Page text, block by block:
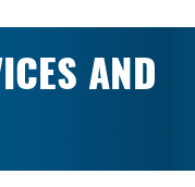
AND